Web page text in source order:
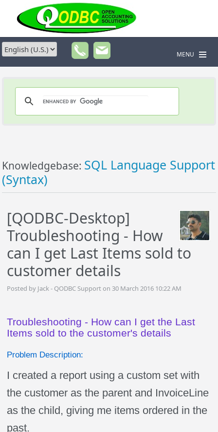
MENU
Knowledgebase: SQL Language Support
(Syntax)
[QODBC-Desktop]
Troubleshooting - How
can I get Last Items sold to
customer details
Posted by Jack - QODBC Support on 30 March 2016 10:22 AM
Troubleshooting - How can I get the Last
Items sold to the customer's details
Problem Description:
I created a report using a custom set with
the customer as the parent and InvoiceLine
as the child, giving me items ordered in the
past.